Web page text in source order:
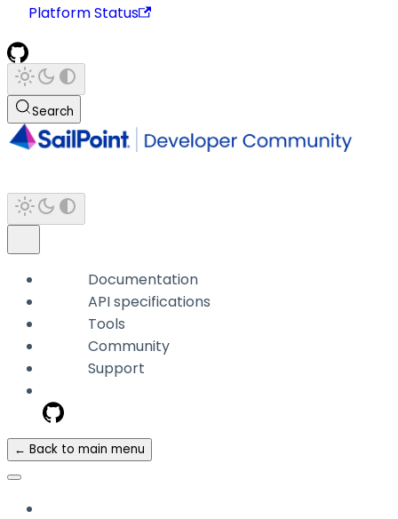
Platform Status
Search
Documentation
API specifications
Tools
Community
Support
← Back to main menu